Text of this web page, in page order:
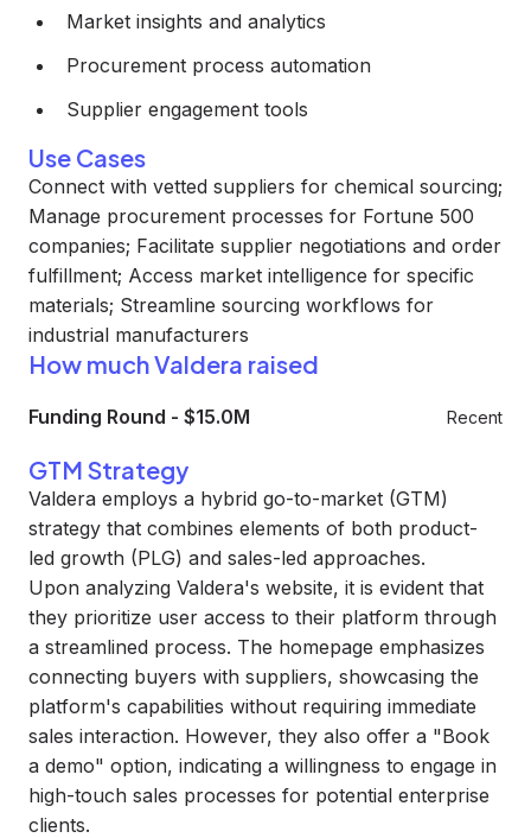
Market insights and analytics
Procurement process automation
Supplier engagement tools
Use Cases
Connect with vetted suppliers for chemical sourcing;
Manage procurement processes for Fortune 500
companies; Facilitate supplier negotiations and order
fulfillment; Access market intelligence for specific
materials; Streamline sourcing workflows for
industrial manufacturers
How much Valdera raised
Funding Round - $15.0M Recent
GTM Strategy
Valdera employs a hybrid go-to-market (GTM)
strategy that combines elements of both product-
led growth (PLG) and sales-led approaches.
Upon analyzing Valdera's website, it is evident that
they prioritize user access to their platform through
a streamlined process. The homepage emphasizes
connecting buyers with suppliers, showcasing the
platform's capabilities without requiring immediate
sales interaction. However, they also offer a "Book
a demo" option, indicating a willingness to engage in
high-touch sales processes for potential enterprise
clients.